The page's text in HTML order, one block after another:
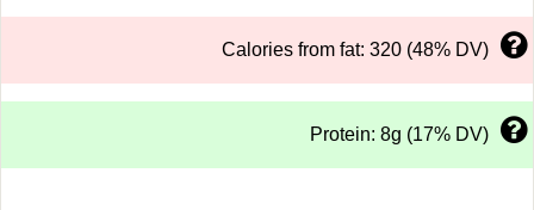
Calories from fat: 320 (48% DV)
Protein: 8g (17% DV)